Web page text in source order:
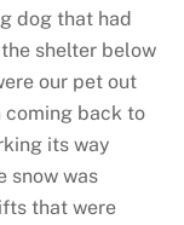
dog that had
shelter below
our pet out
coming back to
its way
snow was
that were